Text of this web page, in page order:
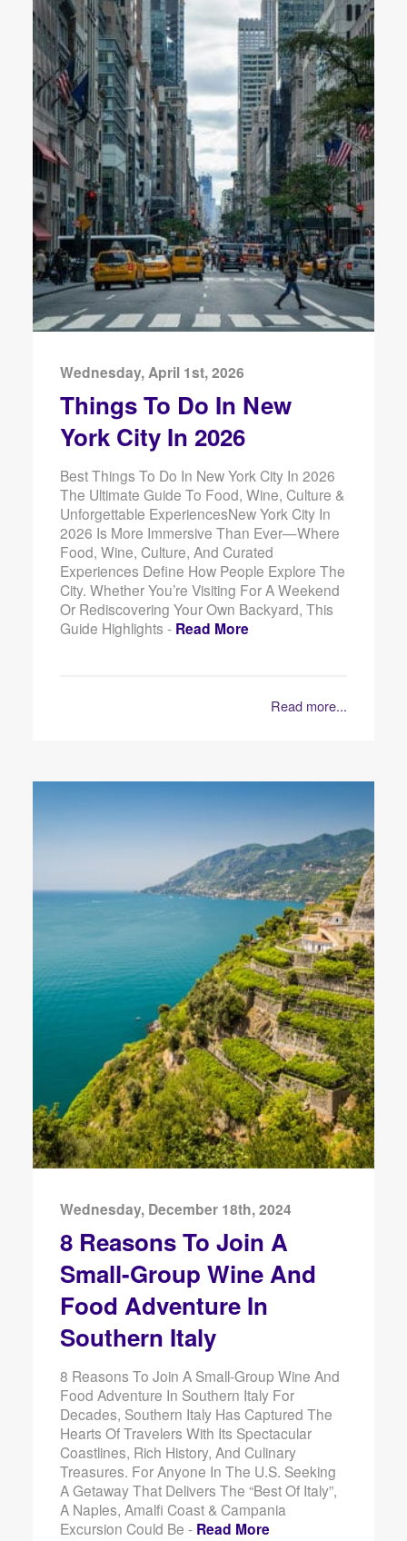
Wednesday, April 1st, 2026
Things To Do In New
York City In 2026
Best Things To Do In New York City In 2026
The Ultimate Guide To Food, Wine, Culture &
Unforgettable ExperiencesNew York City In
2026 Is More Immersive Than Ever—Where
Food, Wine, Culture, And Curated
Experiences Define How People Explore The
City. Whether You’re Visiting For A Weekend
Or Rediscovering Your Own Backyard, This
Guide Highlights - Read More
Read more...
Wednesday, December 18th, 2024
8 Reasons To Join A
Small-Group Wine And
Food Adventure In
Southern Italy
8 Reasons To Join A Small-Group Wine And
Food Adventure In Southern Italy For
Decades, Southern Italy Has Captured The
Hearts Of Travelers With Its Spectacular
Coastlines, Rich History, And Culinary
Treasures. For Anyone In The U.S. Seeking
A Getaway That Delivers The “best Of Italy”,
A Naples, Amalfi Coast & Campania
Excursion Could Be - Read More